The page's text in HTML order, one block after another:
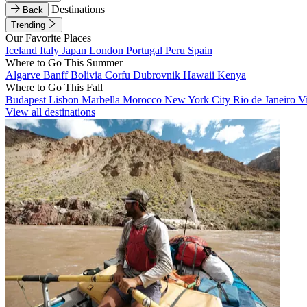
Back
Destinations
Trending
Our Favorite Places
Iceland Italy Japan London Portugal Peru Spain
Where to Go This Summer
Algarve BanffBolivia Corfu Dubrovnik Hawaii Kenya
Where to Go This Fall
Budapest Lisbon Marbella Morocco New York City Rio de Janeiro
View all destinations